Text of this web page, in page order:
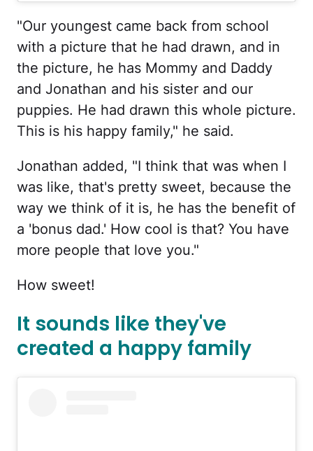
"Our youngest came back from school
with a picture that he had drawn, and in
the picture, he has Mommy and Daddy
and Jonathan and his sister and our
puppies. He had drawn this whole picture.
This is his happy family," he said.
Jonathan added, "I think that was when I
was like, that's pretty sweet, because the
way we think of it is, he has the benefit of
a 'bonus dad.' How cool is that? You have
more people that love you."
How sweet!
It sounds like they've
created a happy family